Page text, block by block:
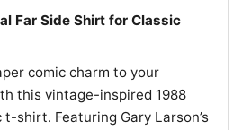
Far Side Shirt for Classic
comic charm to your
this vintage-inspired 1988
shirt. Featuring Gary Larson’s